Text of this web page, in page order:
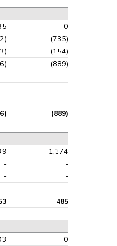
0
(735)
(154)
(889)
-
-
-
-
- -
(889)
1,374
-
-
- -
485
0